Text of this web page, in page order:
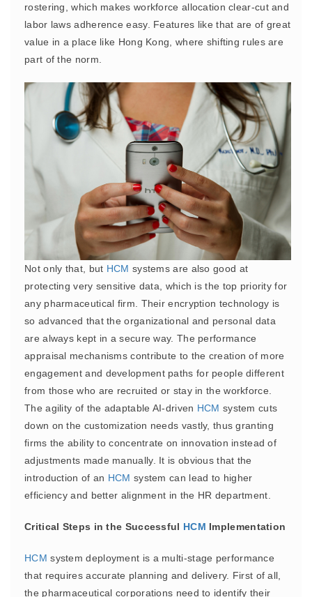
rostering, which makes workforce allocation clear-cut and
labor laws adherence easy. Features like that are of great
value in a place like Hong Kong, where shifting rules are
part of the norm.
Not only that, but HCM systems are also good at
protecting very sensitive data, which is the top priority for
any pharmaceutical firm. Their encryption technology is
so advanced that the organizational and personal data
are always kept in a secure way. The performance
appraisal mechanisms contribute to the creation of more
engagement and development paths for people different
from those who are recruited or stay in the workforce.
The agility of the adaptable AI-driven HCM system cuts
down on the customization needs vastly, thus granting
firms the ability to concentrate on innovation instead of
adjustments made manually. It is obvious that the
introduction of an HCM system can lead to higher
efficiency and better alignment in the HR department.
Critical Steps in the Successful HCM Implementation
HCM system deployment is a multi-stage performance
that requires accurate planning and delivery. First of all,
the pharmaceutical corporations need to identify their